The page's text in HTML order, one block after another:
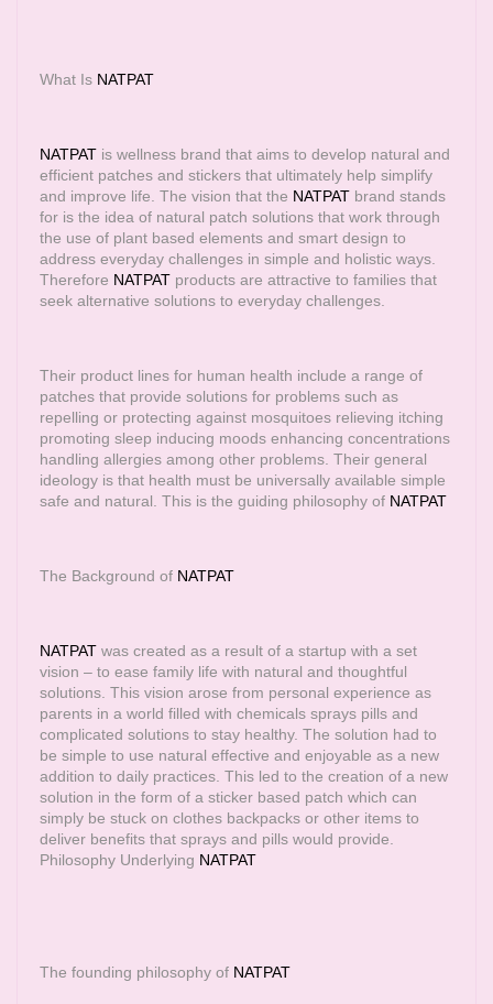
What Is NATPAT
NATPAT is wellness brand that aims to develop natural and
efficient patches and stickers that ultimately help simplify
and improve life. The vision that the NATPAT brand stands
for is the idea of natural patch solutions that work through
the use of plant based elements and smart design to
address everyday challenges in simple and holistic ways.
Therefore NATPAT products are attractive to families that
seek alternative solutions to everyday challenges.
Their product lines for human health include a range of
patches that provide solutions for problems such as
repelling or protecting against mosquitoes relieving itching
promoting sleep inducing moods enhancing concentrations
handling allergies among other problems. Their general
ideology is that health must be universally available simple
safe and natural. This is the guiding philosophy of NATPAT
The Background of NATPAT
NATPAT was created as a result of a startup with a set
vision – to ease family life with natural and thoughtful
solutions. This vision arose from personal experience as
parents in a world filled with chemicals sprays pills and
complicated solutions to stay healthy. The solution had to
be simple to use natural effective and enjoyable as a new
addition to daily practices. This led to the creation of a new
solution in the form of a sticker based patch which can
simply be stuck on clothes backpacks or other items to
deliver benefits that sprays and pills would provide.
Philosophy Underlying NATPAT
The founding philosophy of NATPAT